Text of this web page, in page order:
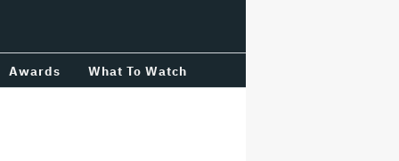
Awards What To Watch